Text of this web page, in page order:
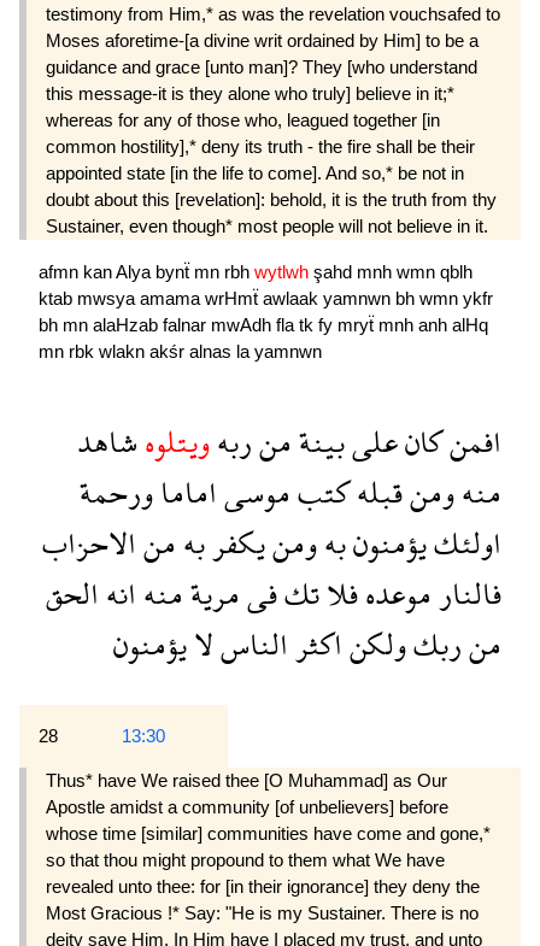
testimony from Him,* as was the revelation vouchsafed to
Moses aforetime-[a divine writ ordained by Him] to be a
guidance and grace [unto man]? They [who understand
this message-it is they alone who truly] believe in it;*
whereas for any of those who, leagued together [in
common hostility],* deny its truth - the fire shall be their
appointed state [in the life to come]. And so,* be not in
doubt about this [revelation]: behold, it is the truth from thy
Sustainer, even though* most people will not believe in it.
afmn kanAlya bynẗ mn rbh wytlwh şahd mnh wmn qblh
ktab mwsya amama wrHmẗ awlaak yamnwn bh wmn ykfr
bh mn alaHzab falnar mwAdh fla tk fy mryẗ mnh anh alHq
mn rbk wlakn akśr alnas la yamnwn
افمنكانعلىبينةمنربهويتلوهشاهد
منهومنقبلهكتبموسىاماماورحمة
اولئكيؤمنونبهومنيكفربهمنالاحزاب
فالنارموعدهفلاتكفىمريةمنهانهالحق
منربكولكناكثرالناسلايؤمنون
28 13:30
Thus* have We raised thee [O Muhammad] as Our
Apostle amidst a community [of unbelievers] before
whose time [similar] communities have come and gone,*
so that thou might propound to them what We have
revealed unto thee: for [in their ignorance] they deny the
Most Gracious !* Say: "He is my Sustainer. There is no
deity save Him. In Him have I placed my trust, and unto